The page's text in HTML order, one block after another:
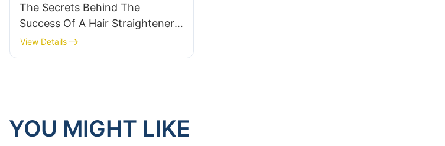
The Secrets Behind The
Success Of A Hair Straightener
Factory
View Details
YOU MIGHT LIKE